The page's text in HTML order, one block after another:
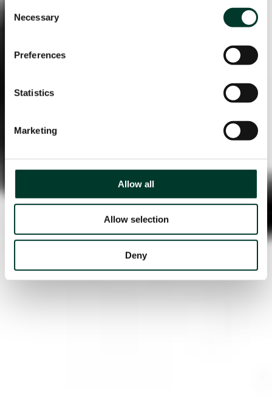
Consent
Selection
Necessary
Preferences
Statistics
Marketing
Allow all
Allow selection
Deny